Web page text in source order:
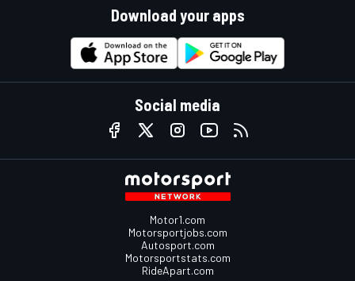
Download your apps
Social media
Motor1.com
Motorsportjobs.com
Autosport.com
Motorsportstats.com
RideApart.com